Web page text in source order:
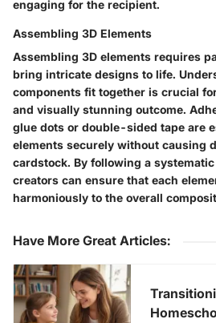
engaging for the recipient.
Assembling 3D Elements
Assembling 3D elements requires
bring intricate designs to life.
components fit together is crucial
and visually stunning outcome.
glue dots or double-sided tape are
elements securely without causing
cardstock. By following a
creators can ensure that each
harmoniously to the overall
Have More Great Articles: